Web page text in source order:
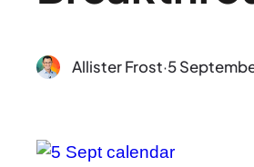
Allister Frost·5